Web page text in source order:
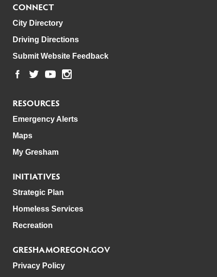
CONNECT
City Directory
Driving Directions
Submit Website Feedback
RESOURCES
Emergency Alerts
Maps
My Gresham
INITIATIVES
Strategic Plan
Homeless Services
Recreation
GRESHAMOREGON.GOV
Privacy Policy